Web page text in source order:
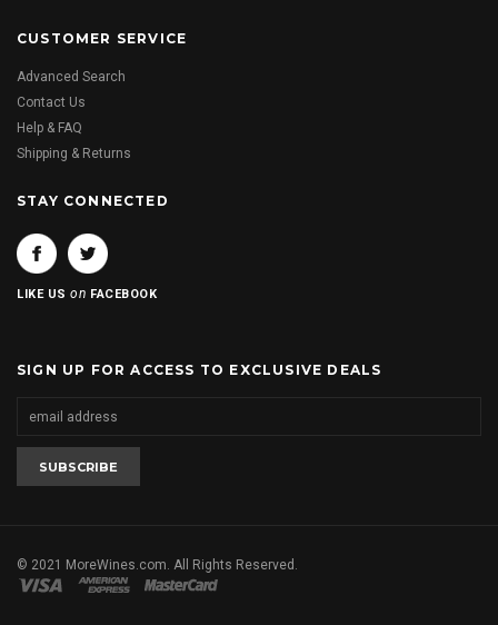
CUSTOMER SERVICE
Advanced Search
Contact Us
Help & FAQ
Shipping & Returns
STAY CONNECTED
LIKE USon FACEBOOK
SIGN UP FOR ACCESS TO EXCLUSIVE DEALS
© 2021 MoreWines.com. All Rights Reserved.